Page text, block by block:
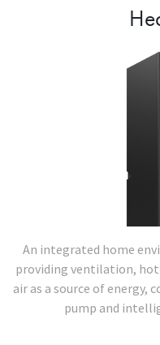
An integrated home
providing ventilation,
air as a source of energy,
pump and